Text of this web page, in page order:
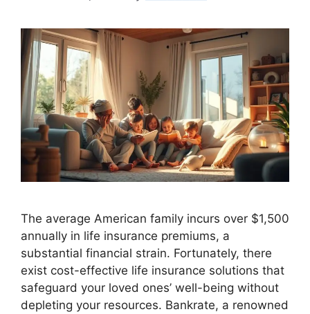
The average American family incurs over $1,500
annually in life insurance premiums, a
substantial financial strain. Fortunately, there
exist cost-effective life insurance solutions that
safeguard your loved ones’ well-being without
depleting your resources. Bankrate, a renowned